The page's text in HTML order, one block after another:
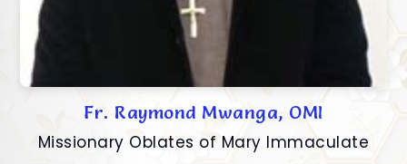
Fr. Raymond Mwanga, OMI
Missionary Oblates of Mary Immaculate